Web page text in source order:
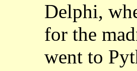
Delphi,
for the
went to